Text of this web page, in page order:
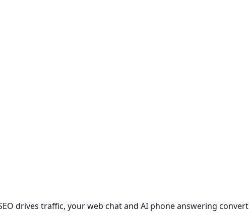
drives traffic, your web chat and AI phone answering convert